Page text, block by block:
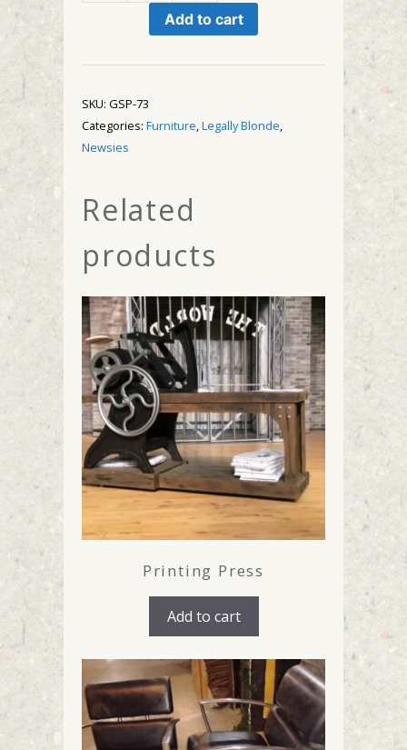
Beauticians
Chairs
Add to cart
SKU: GSP-73
Categories: Furniture,Legally Blonde,
Newsies
Related
products
Printing Press
Add to cart